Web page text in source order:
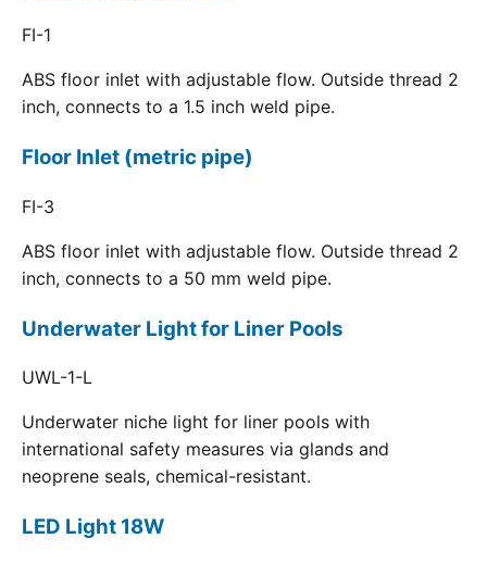
FI-1
ABS floor inlet with adjustable flow. Outside thread 2
inch, connects to a 1.5 inch weld pipe.
Floor Inlet (metric pipe)
FI-3
ABS floor inlet with adjustable flow. Outside thread 2
inch, connects to a 50 mm weld pipe.
Underwater Light for Liner Pools
UWL-1-L
Underwater niche light for liner pools with
international safety measures via glands and
neoprene seals, chemical-resistant.
LED Light 18W